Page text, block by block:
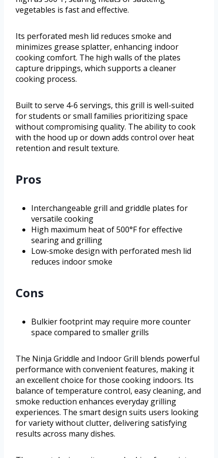
vegetables is fast and effective.
Its perforated mesh lid reduces smoke and
minimizes grease splatter, enhancing indoor
cooking comfort. The high walls of the plates
capture drippings, which supports a cleaner
cooking process.
Built to serve 4-6 servings, this grill is well-suited
for students or small families prioritizing space
without compromising quality. The ability to cook
with the hood up or down adds control over heat
retention and result texture.
Pros
Interchangeable grill and griddle plates for
versatile cooking
High maximum heat of 500°F for effective
searing and grilling
Low-smoke design with perforated mesh lid
reduces indoor smoke
Cons
Bulkier footprint may require more counter
space compared to smaller grills
The Ninja Griddle and Indoor Grill blends powerful
performance with convenient features, making it
an excellent choice for those cooking indoors. Its
balance of temperature control, easy cleaning, and
smoke reduction enhances everyday grilling
experiences. The smart design suits users looking
for variety without clutter, delivering satisfying
results across many dishes.